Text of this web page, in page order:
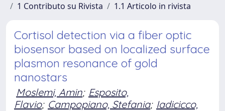
1 Contributo su Rivista
1.1 Articolo in rivista
Cortisol detection via a fiber optic
biosensor based on localized surface
plasmon resonance of gold
nanostars
Moslemi, Amin; Esposito,
Flavio; Campopiano, Stefania; Iadicicco,